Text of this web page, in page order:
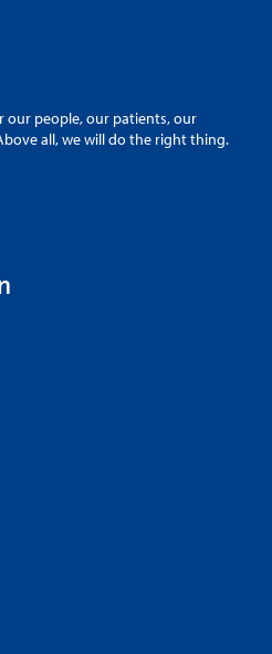
our people, our patients, our
all, we will do the right thing.